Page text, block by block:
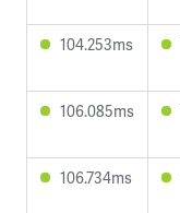
104.253ms
106.085ms
106.734ms